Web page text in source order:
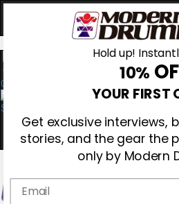
0
Hold up!
10%
YOUR FIRST
Get exclusive interviews,
stories, and the gear the
only by Modern
Email